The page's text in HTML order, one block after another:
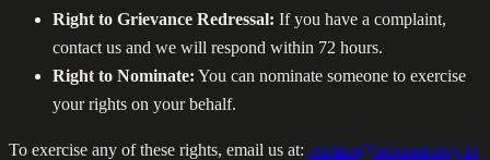
Right to Grievance Redressal: If you have a complaint,
contact us and we will respond within 72 hours.
Right to Nominate: You can nominate someone to exercise
your rights on your behalf.
To exercise any of these rights, email us at: contact@monumoney.in